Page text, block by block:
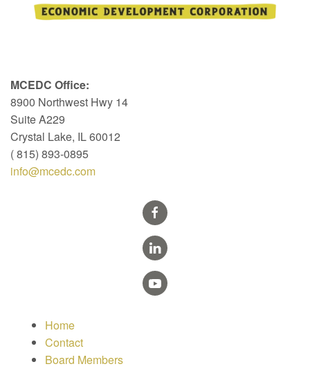
MCEDC Office:
8900 Northwest Hwy 14
Suite A229
Crystal Lake, IL 60012
( 815) 893-0895
info@mcedc.com
Home
Contact
Board Members